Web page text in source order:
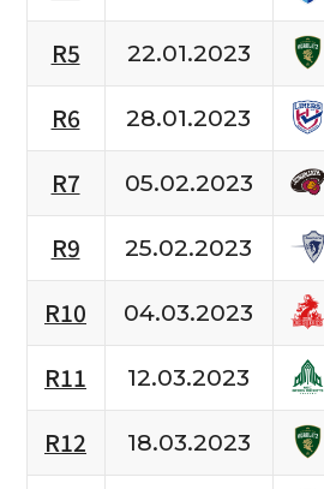
R5
22.01.2023
R6
28.01.2023
R7
05.02.2023
R9
25.02.2023
R10
04.03.2023
R11
12.03.2023
R12
18.03.2023